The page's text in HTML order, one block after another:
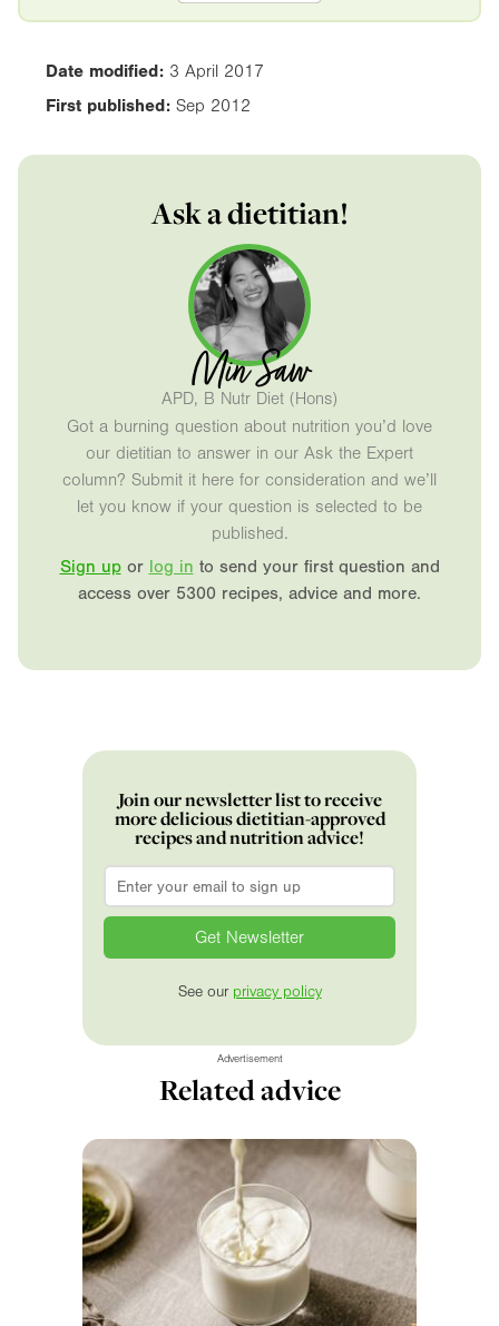
Date modified: 3 April 2017
First published: Sep 2012
Ask a dietitian!
Min Saw
APD, B Nutr Diet (Hons)
Got a burning question about nutrition you’d love
our dietitian to answer in our Ask the Expert
column? Submit it here for consideration and we’ll
let you know if your question is selected to be
published.
Sign upor log in to send your first question and
access over 5300 recipes, advice and more.
Join our newsletter list to receive
more delicious dietitian-approved
recipes and nutrition advice!
Email
See our privacy policy
Advertisement
Related advice